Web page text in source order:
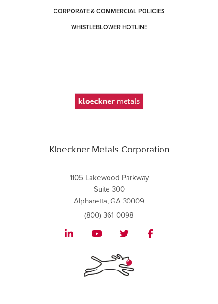
CORPORATE & COMMERCIAL POLICIES
WHISTLEBLOWER HOTLINE
Kloeckner Metals Corporation
1105 Lakewood Parkway
Suite 300
Alpharetta, GA 30009
(800) 361-0098